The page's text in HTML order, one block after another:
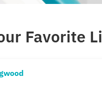
Favorite